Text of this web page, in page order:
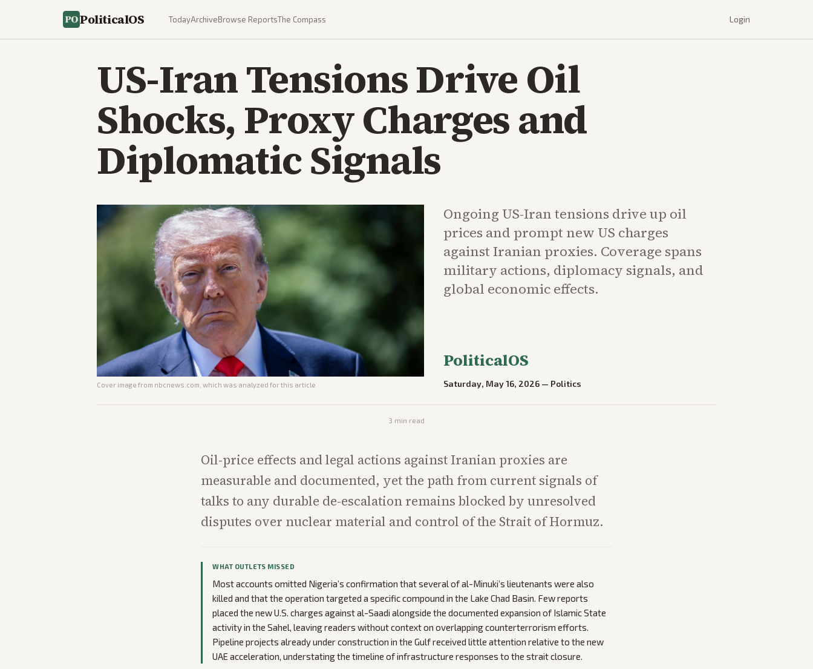
PoliticalOS TodayArchiveBrowse ReportsThe Compass Login
US-Iran Tensions Drive Oil
Shocks, Proxy Charges and
Diplomatic Signals
Cover image from nbcnews.com , which was analyzed for this article
Ongoing US-Iran tensions drive up oil
prices and prompt new US charges
against Iranian proxies. Coverage spans
military actions, diplomacy signals, and
global economic effects.
PoliticalOS
Saturday, May 16, 2026 — Politics
3 min read
Oil-price effects and legal actions against Iranian proxies are
measurable and documented, yet the path from current signals of
talks to any durable de-escalation remains blocked by unresolved
disputes over nuclear material and control of the Strait of Hormuz.
WHAT OUTLETS MISSED
Most accounts omitted Nigeria’s confirmation that several of al-Minuki’s lieutenants were also
killed and that the operation targeted a specific compound in the Lake Chad Basin. Few reports
placed the new U.S. charges against al-Saadi alongside the documented expansion of Islamic State
activity in the Sahel, leaving readers without context on overlapping counterterrorism efforts.
Pipeline projects already under construction in the Gulf received little attention relative to the new
UAE acceleration, understating the timeline of infrastructure responses to the strait closure.